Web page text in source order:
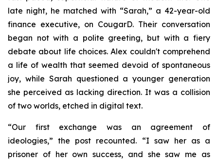
late night, he matched with “Sarah,” a 42-year-old
finance executive, on CougarD. Their conversation
began not with a polite greeting, but with a fiery
debate about life choices. Alex couldn't comprehend
a life of wealth that seemed devoid of spontaneous
joy, while Sarah questioned a younger generation
she perceived as lacking direction. It was a collision
of two worlds, etched in digital text.
“Our first exchange was an agreement of
ideologies,” the post recounted. “I saw her as a
prisoner of her own success, and she saw me as